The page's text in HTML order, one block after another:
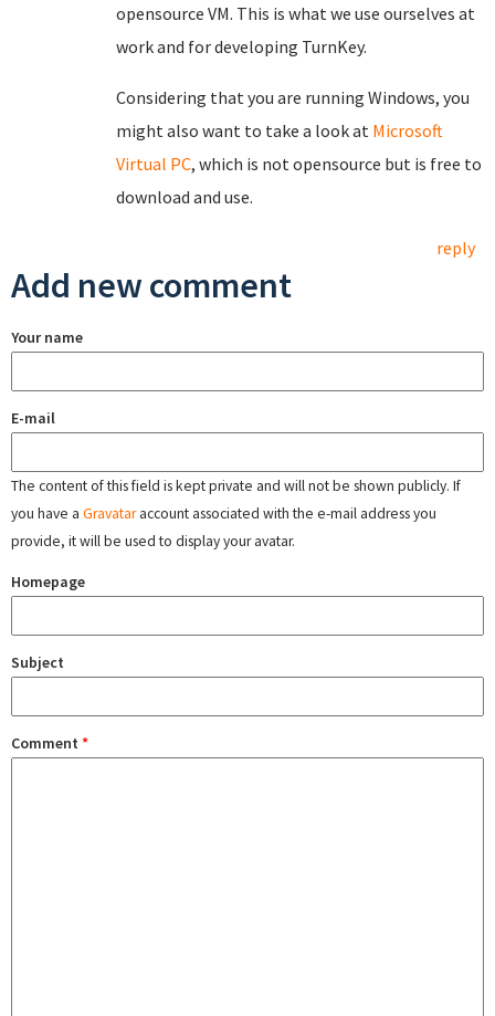
opensource VM. This is what we use ourselves at
work and for developing TurnKey.
Considering that you are running Windows, you
might also want to take a look at Microsoft
Virtual PC, which is not opensource but is free to
download and use.
reply
Add new comment
Your name
E-mail
The content of this field is kept private and will not be shown publicly. If
you have a Gravataraccount associated with the e-mail address you
provide, it will be used to display your avatar.
Homepage
Subject
Comment *